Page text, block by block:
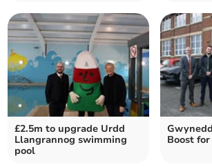
£2.5m to upgrade Urdd
Llangrannog swimming
pool
Boost